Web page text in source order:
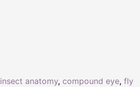
insect anatomy, compound eye, fly